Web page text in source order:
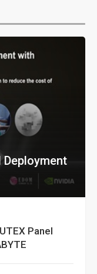
Deployment
Panel